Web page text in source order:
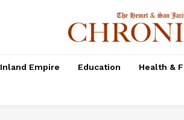
Inland Empire Education Health &